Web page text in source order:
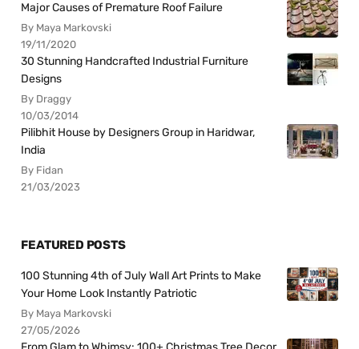
Major Causes of Premature Roof Failure
By Maya Markovski
19/11/2020
30 Stunning Handcrafted Industrial Furniture
Designs
By Draggy
10/03/2014
Pilibhit House by Designers Group in Haridwar,
India
By Fidan
21/03/2023
FEATURED POSTS
100 Stunning 4th of July Wall Art Prints to Make
Your Home Look Instantly Patriotic
By Maya Markovski
27/05/2026